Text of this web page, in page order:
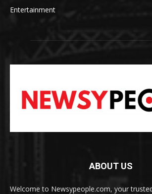
Entertainment
ABOUT US
Welcome to Newsypeople.com, your